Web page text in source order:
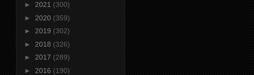
► 2021 (300)
► 2020 (359)
► 2019 (302)
► 2018 (326)
► 2017 (289)
► 2016 (190)